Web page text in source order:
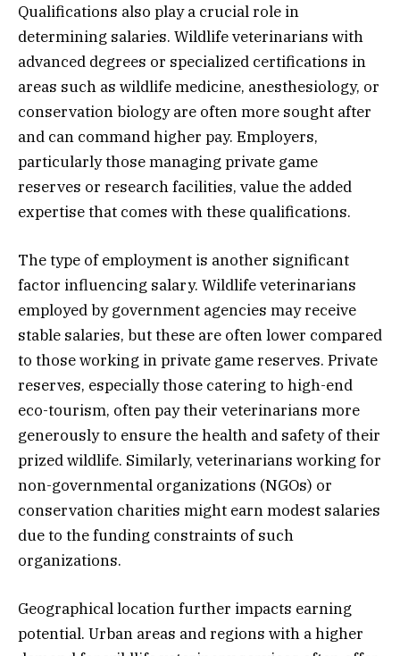
Qualifications also play a crucial role in
determining salaries. Wildlife veterinarians with
advanced degrees or specialized certifications in
areas such as wildlife medicine, anesthesiology, or
conservation biology are often more sought after
and can command higher pay. Employers,
particularly those managing private game
reserves or research facilities, value the added
expertise that comes with these qualifications.
The type of employment is another significant
factor influencing salary. Wildlife veterinarians
employed by government agencies may receive
stable salaries, but these are often lower compared
to those working in private game reserves. Private
reserves, especially those catering to high-end
eco-tourism, often pay their veterinarians more
generously to ensure the health and safety of their
prized wildlife. Similarly, veterinarians working for
non-governmental organizations (NGOs) or
conservation charities might earn modest salaries
due to the funding constraints of such
organizations.
Geographical location further impacts earning
potential. Urban areas and regions with a higher